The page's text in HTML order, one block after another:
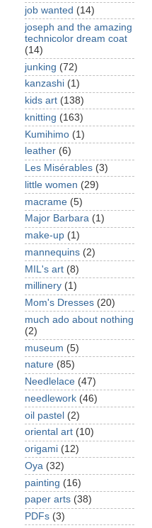
job wanted (14)
joseph and the amazing
technicolor dream coat
(14)
junking (72)
kanzashi (1)
kids art (138)
knitting (163)
Kumihimo (1)
leather (6)
Les Misérables (3)
little women (29)
macrame (5)
Major Barbara (1)
make-up (1)
mannequins (2)
MIL's art (8)
millinery (1)
Mom's Dresses (20)
much ado about nothing
(2)
museum (5)
nature (85)
Needlelace (47)
needlework (46)
oil pastel (2)
oriental art (10)
origami (12)
Oya (32)
painting (16)
paper arts (38)
PDFs (3)